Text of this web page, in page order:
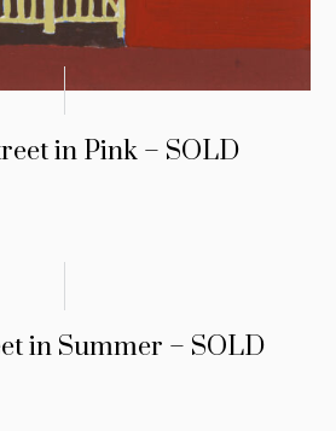
in Pink – SOLD
in Summer – SOLD